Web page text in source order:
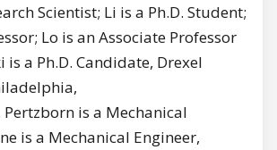
Scientist; Li is a Ph.D. Student;
Lo is an Associate Professor
is a Ph.D. Candidate, Drexel
Pertzborn is a Mechanical
is a Mechanical Engineer,